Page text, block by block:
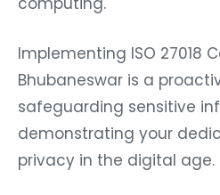
Implementing ISO 27018
Bhubaneswar is a
safeguarding sensitive
demonstrating your
privacy in the digital age.